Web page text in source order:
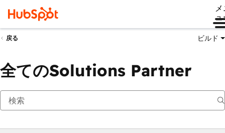
ュ
戻る ビルド
全てのSolutions Partner